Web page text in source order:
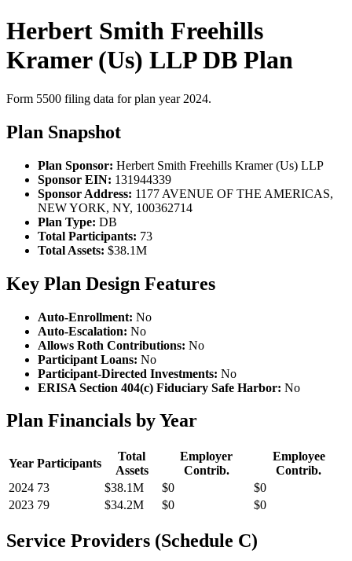
Herbert Smith Freehills
Kramer (Us) LLP DB Plan
Form 5500 filing data for plan year 2024.
Plan Snapshot
Plan Sponsor: Herbert Smith Freehills Kramer (Us) LLP
Sponsor EIN: 131944339
Sponsor Address: 1177 AVENUE OF THE AMERICAS,
NEW YORK, NY, 100362714
Plan Type: DB
Total Participants: 73
Total Assets: $38.1M
Key Plan Design Features
Auto-Enrollment: No
Auto-Escalation: No
Allows Roth Contributions: No
Participant Loans: No
Participant-Directed Investments: No
ERISA Section 404(c) Fiduciary Safe Harbor: No
Plan Financials by Year
Year Participants
Total
Assets
Employer
Contrib.
Employee
Contrib.
2024 73 $38.1M $0
$0
2023 79 $34.2M $0 $0
Service Providers (Schedule C)